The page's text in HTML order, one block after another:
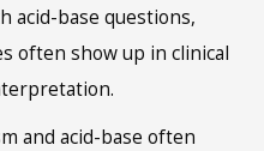
acid-base questions,
often show up in clinical
and acid-base often